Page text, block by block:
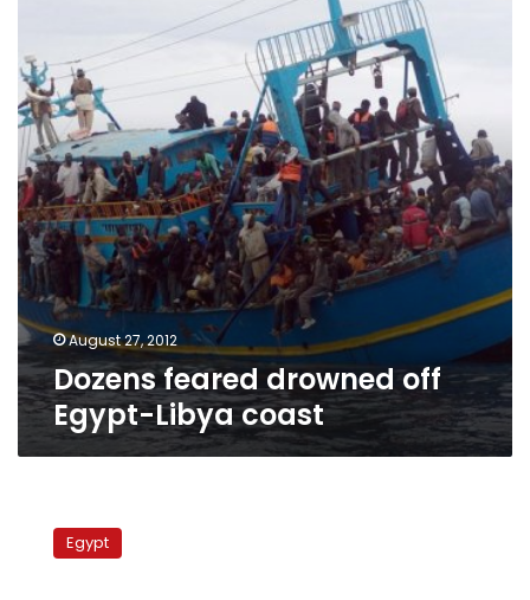
Libya
coast
August 27, 2012
Dozens feared drowned off
Egypt-Libya coast
missing
Egypt